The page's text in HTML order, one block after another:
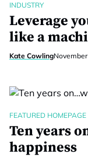
INDUSTRY
Leverage
like a
Kate Cowling
FEATURED HOMEPAGE
Ten years
happiness